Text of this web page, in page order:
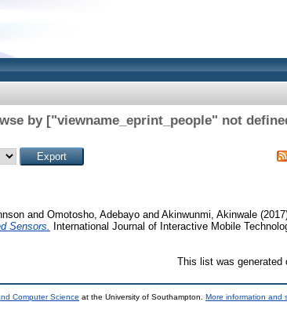
by ["viewname_eprint_people" not
and Omotosho, Adebayo and Akinwunmi, Akinwale
Sensors.
International Journal of Interactive Mobile
This list was generated
Computer Science at the University of Southampton. More information and